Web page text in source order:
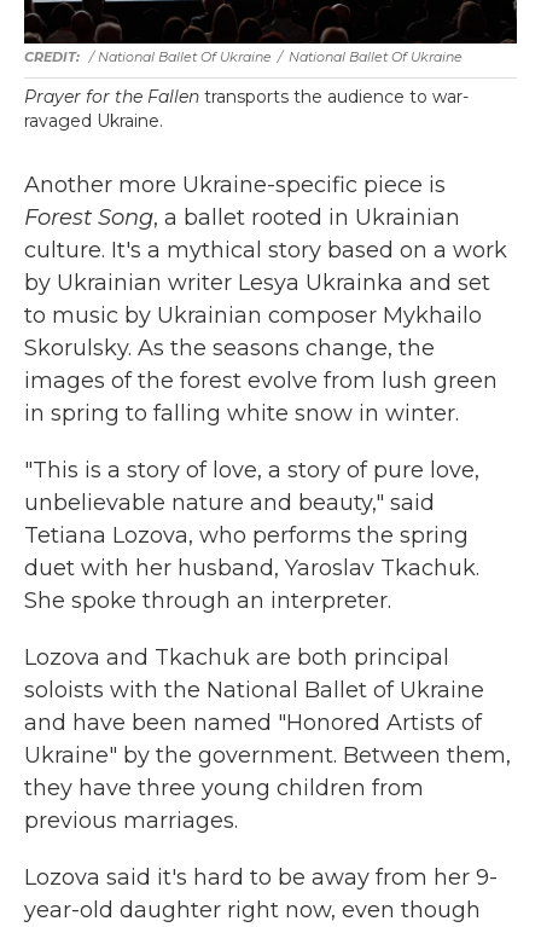
/ National Ballet Of Ukraine / National Ballet Of Ukraine
Prayer for the Fallen transports the audience to war-
ravaged Ukraine.
Another more Ukraine-specific piece is
Forest Song, a ballet rooted in Ukrainian
culture. It's a mythical story based on a work
by Ukrainian writer Lesya Ukrainka and set
to music by Ukrainian composer Mykhailo
Skorulsky. As the seasons change, the
images of the forest evolve from lush green
in spring to falling white snow in winter.
"This is a story of love, a story of pure love,
unbelievable nature and beauty," said
Tetiana Lozova, who performs the spring
duet with her husband, Yaroslav Tkachuk.
She spoke through an interpreter.
Lozova and Tkachuk are both principal
soloists with the National Ballet of Ukraine
and have been named "Honored Artists of
Ukraine" by the government. Between them,
they have three young children from
previous marriages.
Lozova said it's hard to be away from her 9-
year-old daughter right now, even though